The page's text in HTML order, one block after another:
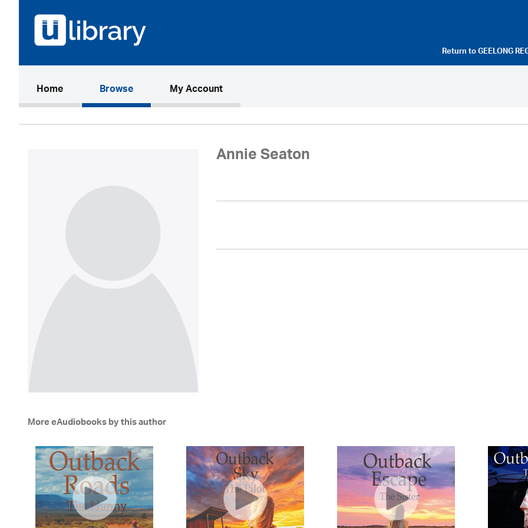
Return toGEELONG
Home(current)Browse My Account
Annie Seaton
More eAudiobooks by this author